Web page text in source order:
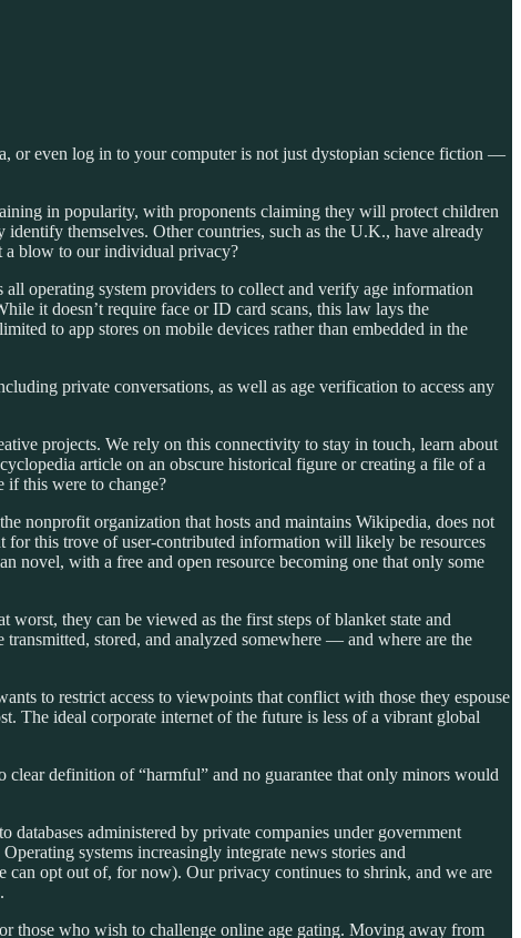
or even log in to your computer is not just dystopian science fiction —
in popularity, with proponents claiming they will protect children
themselves. Other countries, such as the U.K., have already
a blow to our individual privacy?
operating system providers to collect and verify age information
it doesn’t require face or ID card scans, this law lays the
to app stores on mobile devices rather than embedded in the
private conversations, as well as age verification to access any
projects. We rely on this connectivity to stay in touch, learn about
article on an obscure historical figure or creating a file of a
if this were to change?
nonprofit organization that hosts and maintains Wikipedia, does not
for this trove of user-contributed information will likely be resources
novel, with a free and open resource becoming one that only some
they can be viewed as the first steps of blanket state and
stored, and analyzed somewhere — and where are the
to restrict access to viewpoints that conflict with those they espouse
The ideal corporate internet of the future is less of a vibrant global
clear definition of “harmful” and no guarantee that only minors would
administered by private companies under government
systems increasingly integrate news stories and
can opt out of, for now). Our privacy continues to shrink, and we are
those who wish to challenge online age gating. Moving away from